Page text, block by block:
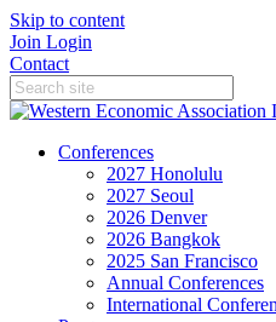
Skip to content
Join Login
Contact
Conferences
2027 Honolulu
2027 Seoul
2026 Denver
2026 Bangkok
2025 San Francisco
Annual Conferences
International